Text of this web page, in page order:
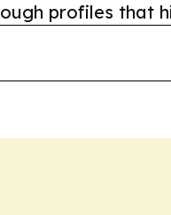
profiles that